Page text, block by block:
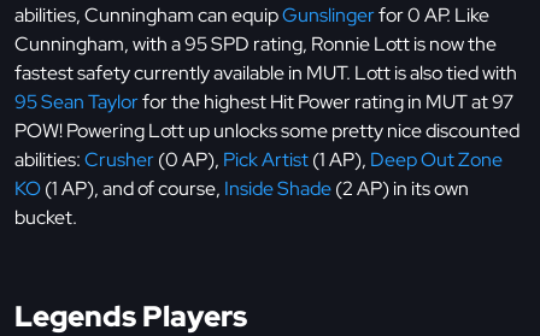
abilities, Cunningham can equipGunslingerfor 0 AP. Like
Cunningham, with a 95 SPD rating, Ronnie Lott is now the
fastest safety currently available in MUT. Lott is also tied with
95 Sean Taylorfor the highest Hit Power rating in MUT at 97
POW! Powering Lott up unlocks some pretty nice discounted
abilities:Crusher(0 AP), Pick Artist(1 AP), Deep Out Zone
KO(1 AP), and of course, Inside Shade(2 AP) in its own
bucket.
Legends Players